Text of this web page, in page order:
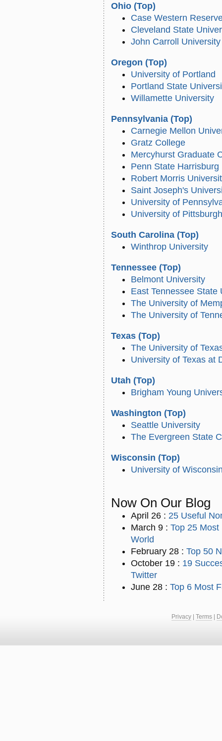
Ohio (Top)
Case Western
Cleveland State
John Carroll University
Oregon (Top)
University of Portland
Portland State
Willamette University
Pennsylvania (Top)
Carnegie Mellon
Gratz College
Mercyhurst Graduate
Penn State Harrisburg
Robert Morris
Saint Joseph's
University of
University of
South Carolina (Top)
Winthrop University
Tennessee (Top)
Belmont University
East Tennessee State
The University of
The University of
Texas (Top)
The University of
University of Texas at
Utah (Top)
Brigham Young
Washington (Top)
Seattle University
The Evergreen State
Wisconsin (Top)
University of
Now On Our Blog
April 26 : 25 Useful
March 9 :Top 25
World
February 28 :Top 50
October 19 : 19
Twitter
June 28 :Top 6 Most
Privacy | Terms |